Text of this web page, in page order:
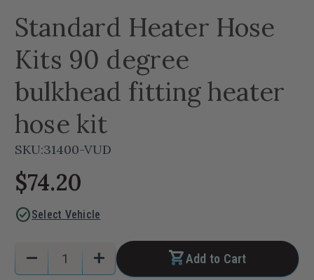
Standard Heater Hose
Kits 90 degree
bulkhead fitting heater
hose kit
SKU:31400-VUD
$74.20
check_circleSelect Vehicle
Stock:
Decrease
remove
Increase
add Add to Cart